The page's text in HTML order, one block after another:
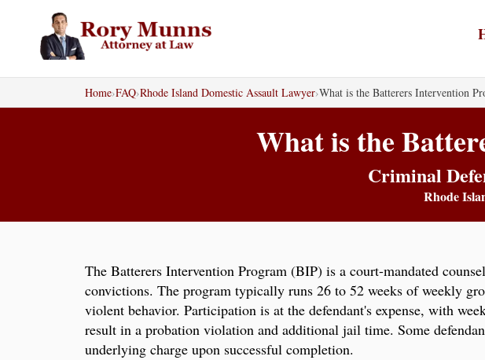
content
Home›FAQ›Rhode Island Domestic Assault Lawyer›What is the Batterers Intervention
What is the
Criminal
Rhode
The Batterers Intervention Program (BIP) is a court-mandated
convictions. The program typically runs 26 to 52 weeks of weekly
violent behavior. Participation is at the defendant's expense, with
result in a probation violation and additional jail time. Some
underlying charge upon successful completion.